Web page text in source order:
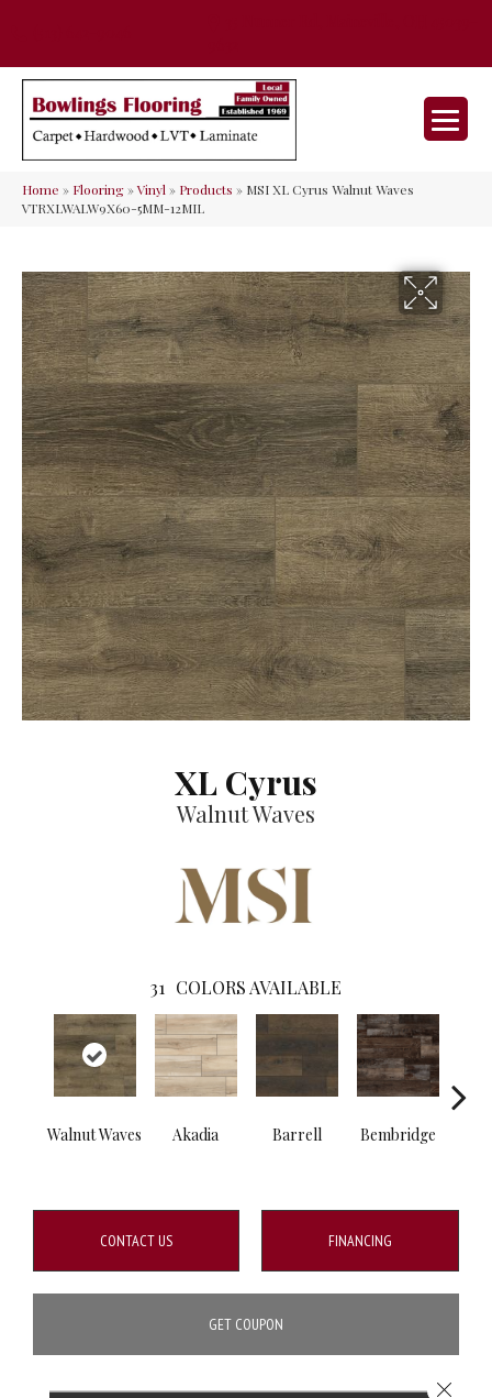
Home » Flooring»Vinyl» Products » MSI XL Cyrus Walnut Waves
VTRXLWALW9X60-5MM-12MIL
XL Cyrus
Walnut Waves
31 COLORS AVAILABLE
Walnut Waves Akadia Barrell Bembridge
CONTACT US FINANCING
GET COUPON
Close